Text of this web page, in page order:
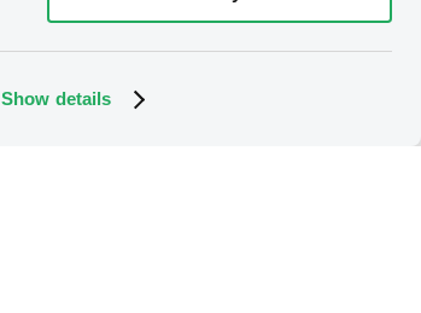
Show details